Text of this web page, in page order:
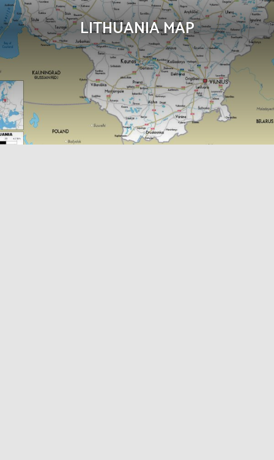
LITHUANIA MAP